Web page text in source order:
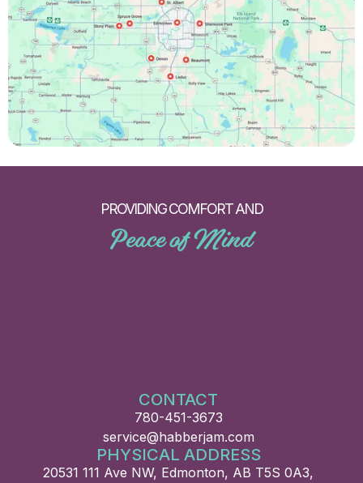
PROVIDING COMFORT AND
Peace of Mind
CONTACT
780-451-3673
service@habberjam.com
PHYSICAL ADDRESS
20531 111 Ave NW, Edmonton, AB T5S 0A3,